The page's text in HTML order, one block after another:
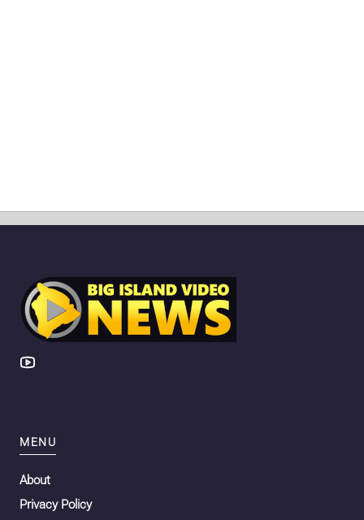
MENU
About
Privacy Policy